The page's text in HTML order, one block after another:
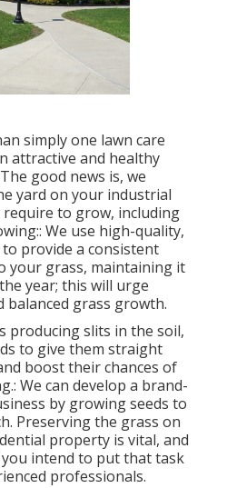
simply one lawn care
attractive and healthy
good news is, we
yard on your industrial
to grow, including
We use high-quality,
provide a consistent
your grass, maintaining it
year; this will urge
balanced grass growth.
producing slits in the soil,
to give them straight
boost their chances of
We can develop a brand-
by growing seeds to
Preserving the grass on
property is vital, and
intend to put that task
professionals.